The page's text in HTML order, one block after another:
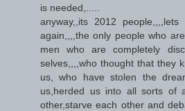
is needed,.....
anyway,,its 2012
again,,,,the only people who
men who are completely
selves,,,,who thought that they
us, who have stolen the
us,herded us into all sorts of
other,starve each other and